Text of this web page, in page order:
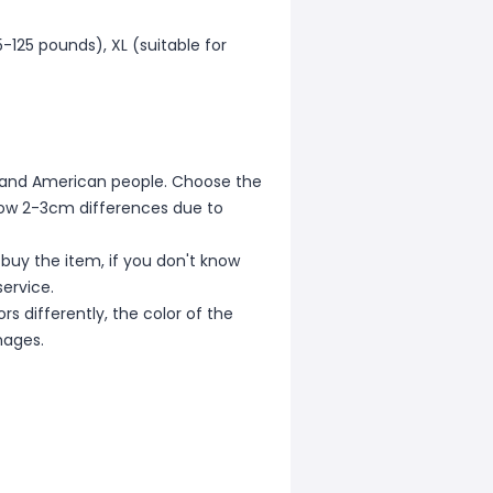
125 pounds), XL (suitable for
American people. Choose the
2-3cm differences due to
the item, if you don't know
differently, the color of the